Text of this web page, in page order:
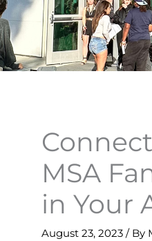
MSA
in Your
August 23, 2023 / By